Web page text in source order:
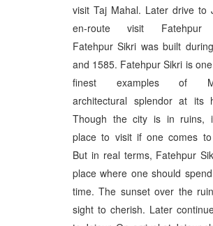
visit Taj Mahal. Later drive to
en-route visit Fatehpur
Fatehpur Sikri was built
and 1585. Fatehpur Sikri is
finest examples of
architectural splendor at its
Though the city is in ruins,
place to visit if one comes
But in real terms, Fatehpur
place where one should
time. The sunset over the
sight to cherish. Later